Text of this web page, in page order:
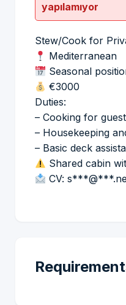
yapılamıyor
Stew/Cook for
Mediterranean
Seasonal
€3000
Duties:
– Cooking for
– Housekeeping
– Basic deck
Shared cabin
CV: